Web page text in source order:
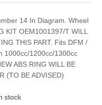
14 In Diagram. Wheel
KIT OEM1001397/T WILL
THIS PART. Fits DFM /
1000cc/1200cc/1300cc
ABS RING WILL BE
(TO BE ADVISED)
stock